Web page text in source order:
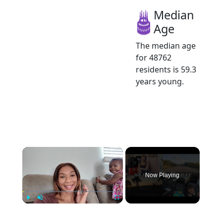
Median
Age
The median age
for 48762
residents is 59.3
years young.
×
Now Playing